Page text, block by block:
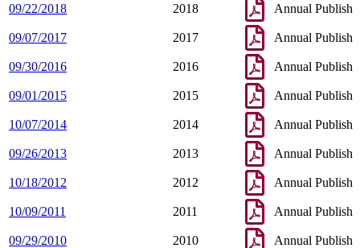
09/22/2018 2018 Annual Publish
09/07/2017 2017 Annual Publish
09/30/2016 2016 Annual Publish
09/01/2015 2015 Annual Publish
10/07/2014 2014 Annual Publish
09/26/2013 2013 Annual Publish
10/18/2012 2012 Annual Publish
10/09/2011 2011 Annual Publish
09/29/2010 2010 Annual Publish